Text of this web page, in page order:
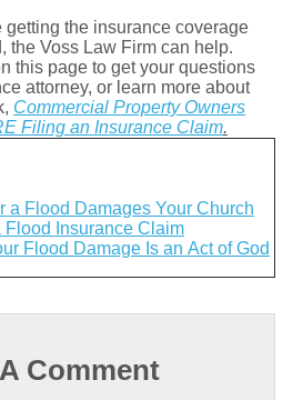
getting the insurance coverage
the Voss Law Firm can help.
this page to get your questions
attorney, or learn more about
Commercial Property Owners
Filing an Insurance Claim.
a Flood Damages Your Church
Flood Insurance Claim
Flood Damage Is an Act of God
Comment